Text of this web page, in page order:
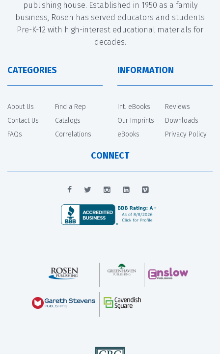
publishing house. Established in 1950 as a family
business, Rosen has served educators and students
Pre-K-12 with high-interest educational materials for
decades.
CATEGORIES
About Us
Contact Us
FAQs
Find a Rep
Catalogs
Correlations
INFORMATION
Int. eBooks
Our Imprints
eBooks
Reviews
Downloads
Privacy Policy
CONNECT